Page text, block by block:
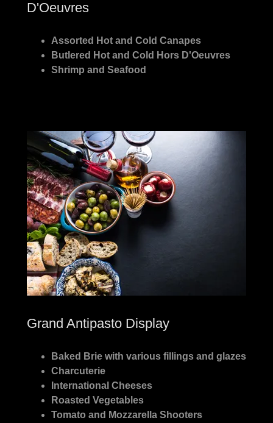
D'Oeuvres
Assorted Hot and Cold Canapes
Butlered Hot and Cold Hors D'Oeuvres
Shrimp and Seafood
Grand Antipasto Display
Baked Brie with various fillings and glazes
Charcuterie
International Cheeses
Roasted Vegetables
Tomato and Mozzarella Shooters